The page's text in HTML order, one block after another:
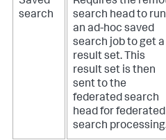
search
search head to run
an ad-hoc saved
search job to get a
result set. This
result set is then
sent to the
federated search
head for federated
search